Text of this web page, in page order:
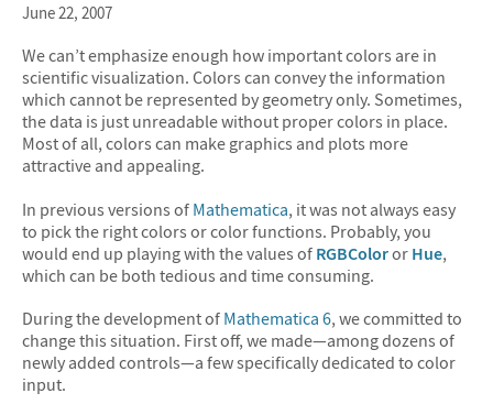
June 22, 2007
We can’t emphasize enough how important colors are in
scientific visualization. Colors can convey the information
which cannot be represented by geometry only. Sometimes,
the data is just unreadable without proper colors in place.
Most of all, colors can make graphics and plots more
attractive and appealing.
In previous versions of Mathematica, it was not always easy
to pick the right colors or color functions. Probably, you
would end up playing with the values of RGBColoror Hue,
which can be both tedious and time consuming.
During the development of Mathematica 6, we committed to
change this situation. First off, we made—among dozens of
newly added controls—a few specifically dedicated to color
input.